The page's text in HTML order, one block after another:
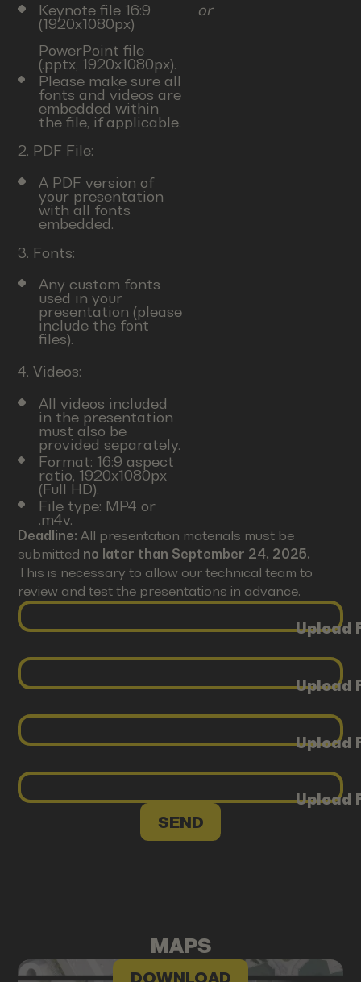
Keynote file 16:9
(1920x1080px)
or
PowerPoint file
(.pptx, 1920x1080px).
Please make sure all
fonts and videos are
embedded within
the file, if applicable.
2. PDF File:
A PDF version of
your presentation
with all fonts
embedded.
3. Fonts:
Any custom fonts
used in your
presentation (please
include the font
files).
4. Videos:
All videos included
in the presentation
must also be
provided separately.
Format: 16:9 aspect
ratio, 1920x1080px
(Full HD).
File type: MP4 or
.m4v.
Deadline:All presentation materials must be
submitted no later than September 24, 2025.
This is necessary to allow our technical team to
review and test the presentations in advance.
Upload
Upload
Upload
Upload
MAPS
DOWNLOAD